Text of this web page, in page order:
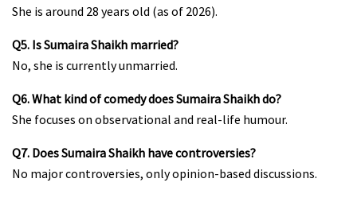
She is around 28 years old (as of 2026).
Q5. Is Sumaira Shaikh married?
No, she is currently unmarried.
Q6. What kind of comedy does Sumaira Shaikh do?
She focuses on observational and real-life humour.
Q7. Does Sumaira Shaikh have controversies?
No major controversies, only opinion-based discussions.